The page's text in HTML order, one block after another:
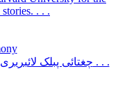
. . .
چغتائی پبلک لائبریری اور نیشنل آرکائیوز آف پاکستان کے مابین . . .